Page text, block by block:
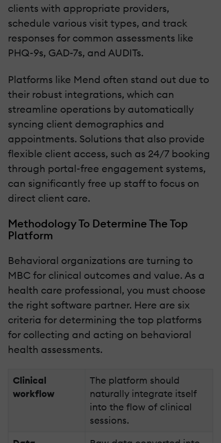
clients with appropriate providers,
schedule various visit types, and track
responses for common assessments like
PHQ-9s, GAD-7s, and AUDITs.
Platforms like Mend often stand out due to
their robust integrations, which can
streamline operations by automatically
syncing client demographics and
appointments. Solutions that also provide
flexible client access, such as 24/7 booking
through portal-free engagement systems,
can significantly free up staff to focus on
direct client care.
Methodology To Determine The Top
Platform
Behavioral organizations are turning to
MBC for clinical outcomes and value. As a
health care professional, you must choose
the right software partner. Here are six
criteria for determining the top platforms
for collecting and acting on behavioral
health assessments.
Clinical
workflow
The platform should
naturally integrate itself
into the flow of clinical
sessions.